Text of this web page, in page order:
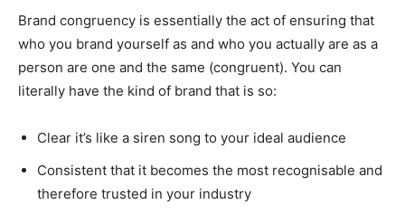
Brand congruency is essentially the act of ensuring that
who you brand yourself as and who you actually are as a
person are one and the same (congruent). You can
literally have the kind of brand that is so:
Clear it’s like a siren song to your ideal audience
Consistent that it becomes the most recognisable and
therefore trusted in your industry